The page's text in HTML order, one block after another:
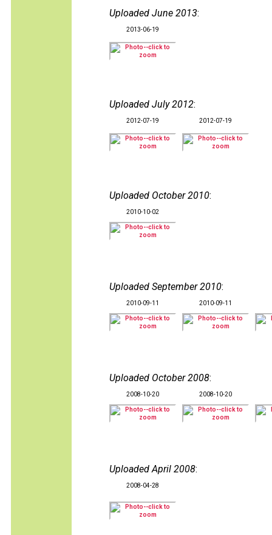
Uploaded June 2013:
2013-06-19
Uploaded July 2012:
2012-07-19 2012-07-19
Uploaded October 2010:
2010-10-02
Uploaded September 2010:
2010-09-11 2010-09-11
Uploaded October 2008:
2008-10-20 2008-10-20
Uploaded April 2008:
2008-04-28